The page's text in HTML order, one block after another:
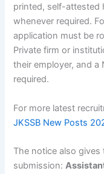
printed, self-attested
whenever required.
application must be
Private firm or
their employer, and a
required.
For more latest
JKSSB New Posts
The notice also
submission: